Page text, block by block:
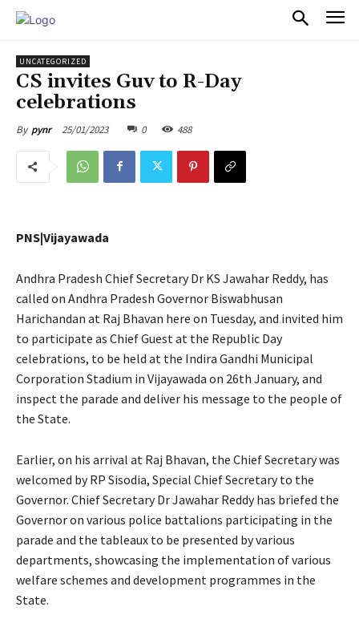
UNCATEGORIZED
CS invites Guv to R-Day
celebrations
By pynr 25/01/2023 0 488
PNS|Vijayawada
Andhra Pradesh Chief Secretary Dr KS Jawahar Reddy, has
called on Andhra Pradesh Governor Biswabhusan
Harichandan at Raj Bhavan here on Tuesday, and invited him
to participate as Chief Guest at the Republic Day
celebrations, to be held at the Indira Gandhi Municipal
Corporation Stadium in Vijayawada on 26th January, and
inspect the parade and deliver his message to the people of
the State.
Earlier, on his arrival at Raj Bhavan, the Chief Secretary was
welcomed by RP Sisodia, Special Chief Secretary to the
Governor. Chief Secretary Dr Jawahar Reddy has briefed the
Governor on various police battalions participating in the
parade and the tableaux to be presented by various
departments, showcasing the implementation of various
welfare schemes and development programmes in the
State.